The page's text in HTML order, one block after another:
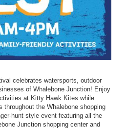
celebrates watersports, outdoor
of Whalebone Junction! Enjoy
at Kitty Hawk Kites while
throughout the Whalebone shopping
hunt style event featuring all the
Junction shopping center and